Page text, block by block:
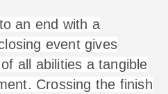
an end with a
event gives
all abilities a tangible
Crossing the finish